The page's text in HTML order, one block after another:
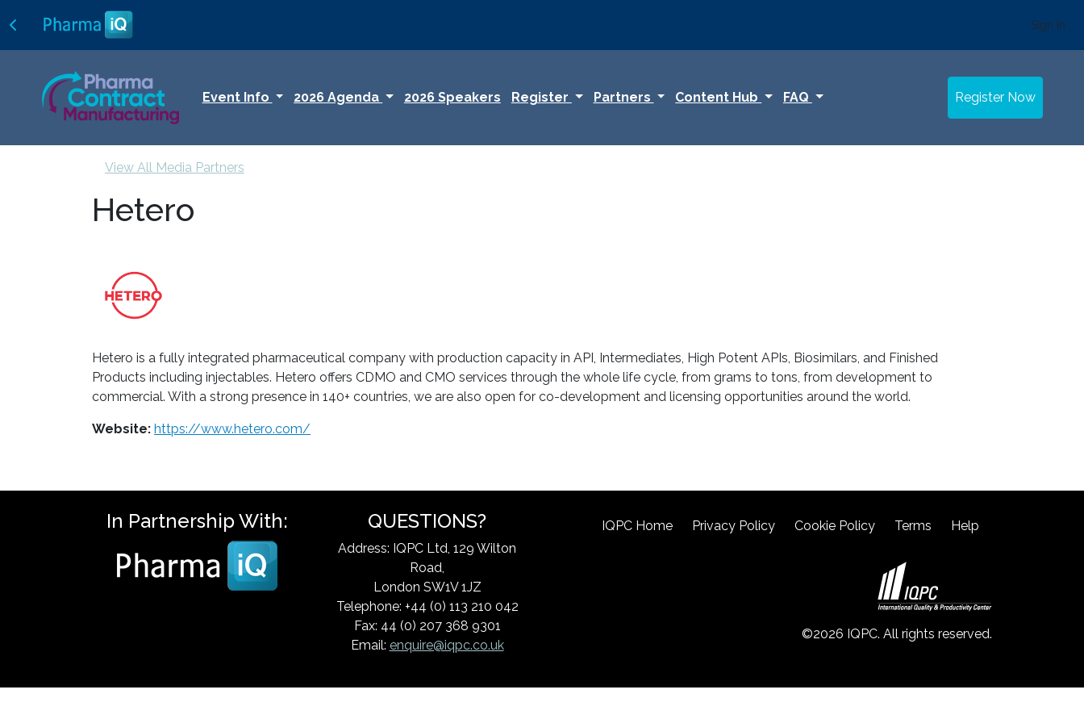
Sign In
Event Info 2026 Agenda 2026 Speakers Register Partners Content Hub FAQ Register Now
View All Media Partners
Hetero
Hetero is a fully integrated pharmaceutical company with production capacity in API, Intermediates, High Potent APIs, Biosimilars, and Finished
Products including injectables. Hetero offers CDMO and CMO services through the whole life cycle, from grams to tons, from development to
commercial. With a strong presence in 140+ countries, we are also open for co-development and licensing opportunities around the world.
Website: https://www.hetero.com/
In Partnership With: QUESTIONS?
Address: IQPC Ltd, 129 Wilton
Road,
London SW1V 1JZ
Telephone: +44 (0) 113 210 042
Fax: 44 (0) 207 368 9301
Email: enquire@iqpc.co.uk
IQPC Home Privacy Policy Cookie Policy Terms Help
©2026 IQPC. All rights reserved.